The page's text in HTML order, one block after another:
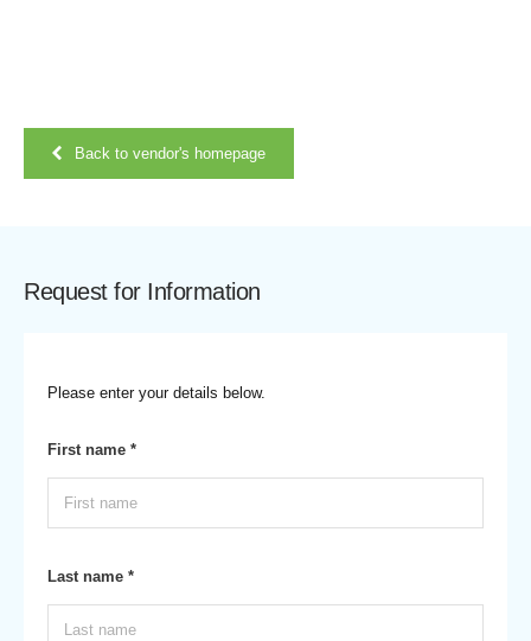
Back to vendor's homepage
Request for Information
Please enter your details below.
First name *
Last name *